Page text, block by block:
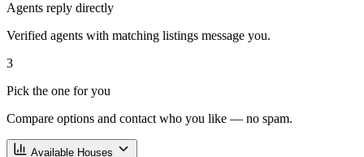
Agents reply directly
Verified agents with matching listings message you.
3
Pick the one for you
Compare options and contact who you like — no spam.
Available Houses